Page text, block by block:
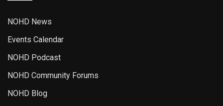
NOHD News
Events Calendar
NOHD Podcast
NOHD Community Forums
NOHD Blog